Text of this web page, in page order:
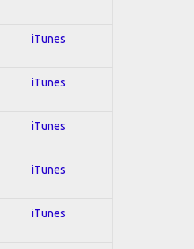
iTunes
iTunes
iTunes
iTunes
iTunes